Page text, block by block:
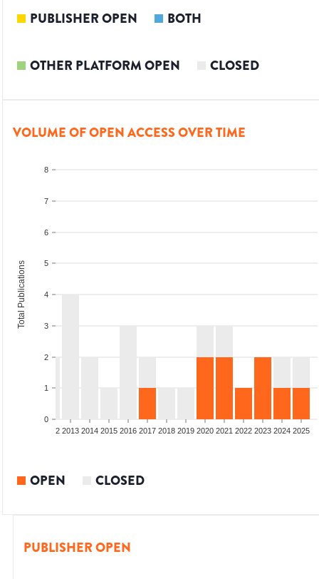
PUBLISHER OPEN BOTH
OTHER PLATFORM OPEN CLOSED
VOLUME OF OPEN ACCESS OVER TIME
0
1
2
3
4
5
6
7
8
Total Publications
2012 2013 2014 2015 2016 2017 2018 2019 2020 2021 2022 2023 2024 2025
OPEN CLOSED
PUBLISHER OPEN